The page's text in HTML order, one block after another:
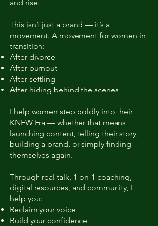
and rise.
This isn’t just a brand — it’s a
movement. A movement for women in
transition:
After divorce
After burnout
After settling
After hiding behind the scenes
I help women step boldly into their
KNEW Era — whether that means
launching content, telling their story,
building a brand, or simply finding
themselves again.
Through real talk, 1-on-1 coaching,
digital resources, and community, I
help you:
Reclaim your voice
Build your confidence